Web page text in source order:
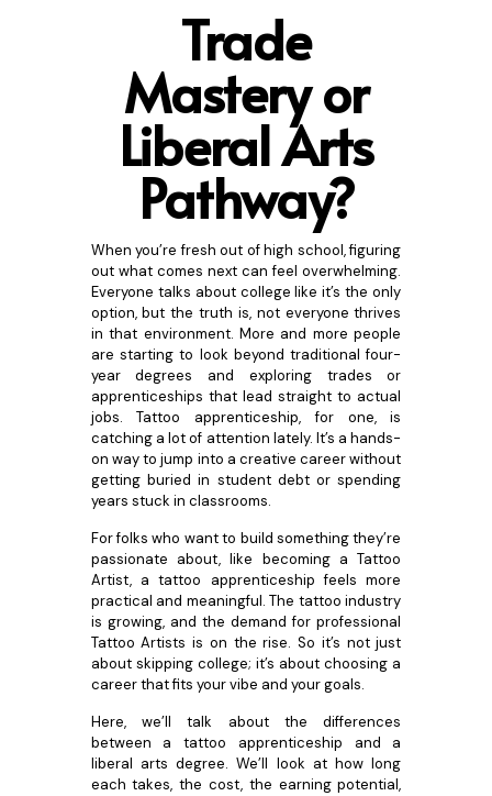
Trade
Mastery or
Liberal Arts
Pathway?
When you’re fresh out of high school, figuring
out what comes next can feel overwhelming.
Everyone talks about college like it’s the only
option, but the truth is, not everyone thrives
in that environment. More and more people
are starting to look beyond traditional four-
year degrees and exploring trades or
apprenticeships that lead straight to actual
jobs. Tattoo apprenticeship, for one, is
catching a lot of attention lately. It’s a hands-
on way to jump into a creative career without
getting buried in student debt or spending
years stuck in classrooms.
For folks who want to build something they’re
passionate about, like becoming a Tattoo
Artist, a tattoo apprenticeship feels more
practical and meaningful. The tattoo industry
is growing, and the demand for professional
Tattoo Artists is on the rise. So it’s not just
about skipping college; it’s about choosing a
career that fits your vibe and your goals.
Here, we’ll talk about the differences
between a tattoo apprenticeship and a
liberal arts degree. We’ll look at how long
each takes, the cost, the earning potential,